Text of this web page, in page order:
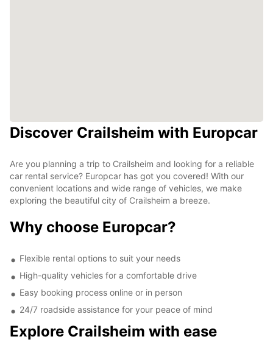
Discover Crailsheim with Europcar
Are you planning a trip to Crailsheim and looking for a reliable
car rental service? Europcar has got you covered! With our
convenient locations and wide range of vehicles, we make
exploring the beautiful city of Crailsheim a breeze.
Why choose Europcar?
Flexible rental options to suit your needs
High-quality vehicles for a comfortable drive
Easy booking process online or in person
24/7 roadside assistance for your peace of mind
Explore Crailsheim with ease